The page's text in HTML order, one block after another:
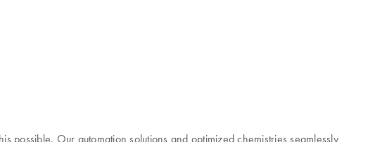
possible. Our automation solutions and optimized chemistries seamlessly